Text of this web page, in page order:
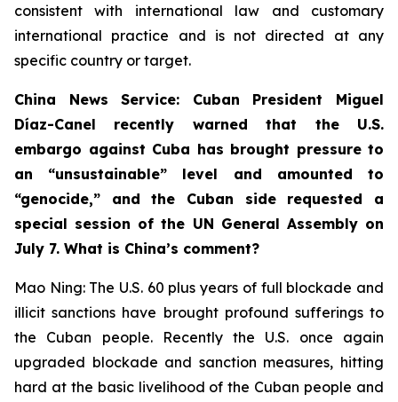
consistent with international law and customary
international practice and is not directed at any
specific country or target.
China News Service: Cuban President Miguel
Díaz-Canel recently warned that the U.S.
embargo against Cuba has brought pressure to
an “unsustainable” level and amounted to
“genocide,” and the Cuban side requested a
special session of the UN General Assembly on
July 7. What is China’s comment?
Mao Ning: The U.S. 60 plus years of full blockade and
illicit sanctions have brought profound sufferings to
the Cuban people. Recently the U.S. once again
upgraded blockade and sanction measures, hitting
hard at the basic livelihood of the Cuban people and